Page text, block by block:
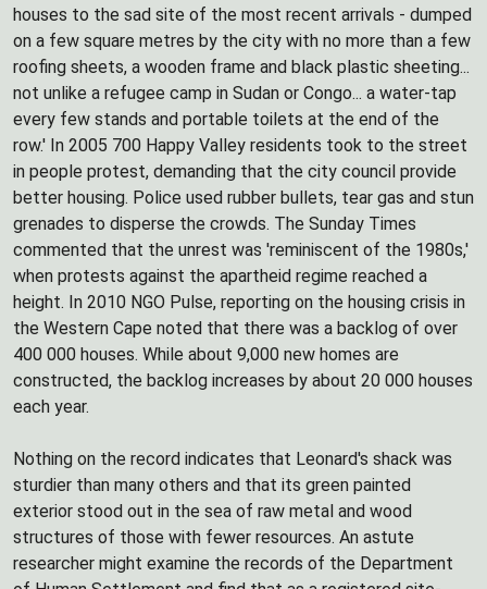
houses to the sad site of the most recent arrivals - dumped
on a few square metres by the city with no more than a few
roofing sheets, a wooden frame and black plastic sheeting...
not unlike a refugee camp in Sudan or Congo... a water-tap
every few stands and portable toilets at the end of the
row.' In 2005 700 Happy Valley residents took to the street
in people protest, demanding that the city council provide
better housing. Police used rubber bullets, tear gas and stun
grenades to disperse the crowds. The Sunday Times
commented that the unrest was 'reminiscent of the 1980s,'
when protests against the apartheid regime reached a
height. In 2010 NGO Pulse, reporting on the housing crisis in
the Western Cape noted that there was a backlog of over
400 000 houses. While about 9,000 new homes are
constructed, the backlog increases by about 20 000 houses
each year.
Nothing on the record indicates that Leonard's shack was
sturdier than many others and that its green painted
exterior stood out in the sea of raw metal and wood
structures of those with fewer resources. An astute
researcher might examine the records of the Department